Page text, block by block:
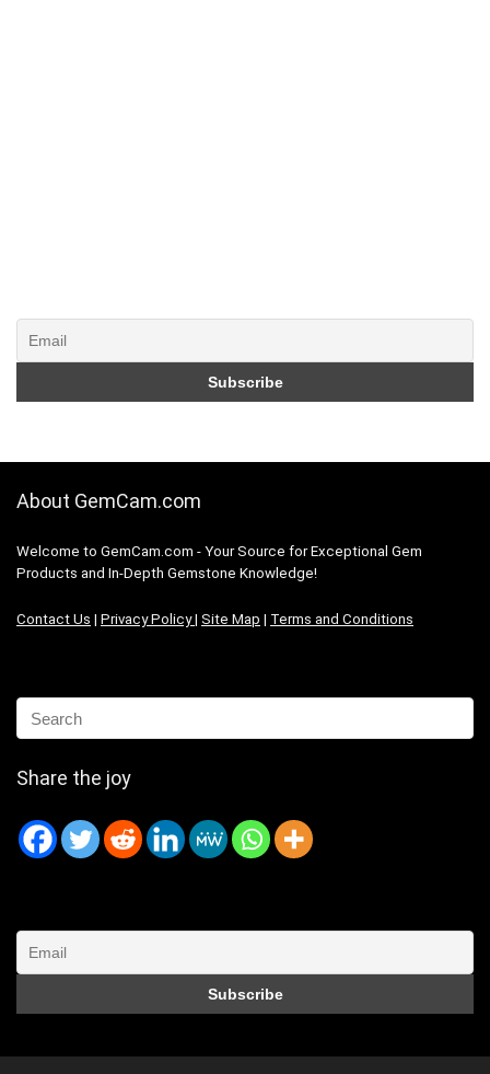
About GemCam.com
Welcome to GemCam.com - Your Source for Exceptional Gem
Products and In-Depth Gemstone Knowledge!
Contact Us | Privacy Policy| Site Map | Terms and Conditions
Share the joy